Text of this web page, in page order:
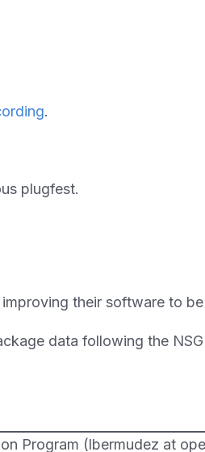
.
plugfest.
their software to
data following the
Program (lbermudez at